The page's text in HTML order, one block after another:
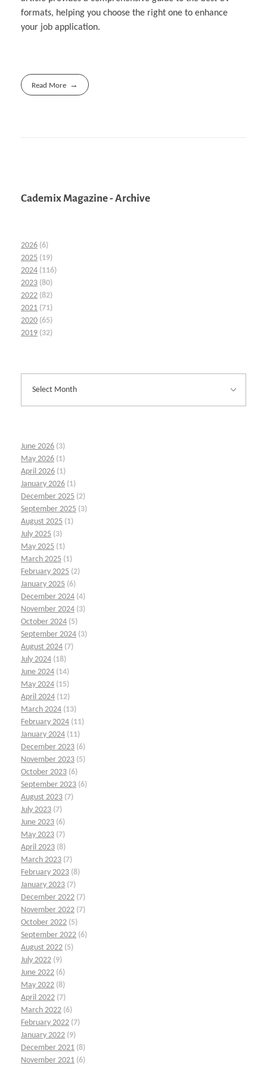
formats, helping you choose the right one to enhance
your job application.
Read More
Cademix Magazine - Archive
2026 (6)
2025 (19)
2024 (116)
2023 (80)
2022 (82)
2021 (71)
2020 (65)
2019 (32)
June 2026 (3)
May 2026 (1)
April 2026 (1)
January 2026 (1)
December 2025 (2)
September 2025 (3)
August 2025 (1)
July 2025 (3)
May 2025 (1)
March 2025 (1)
February 2025 (2)
January 2025 (6)
December 2024 (4)
November 2024 (3)
October 2024 (5)
September 2024 (3)
August 2024 (7)
July 2024 (18)
June 2024 (14)
May 2024 (15)
April 2024 (12)
March 2024 (13)
February 2024 (11)
January 2024 (11)
December 2023 (6)
November 2023 (5)
October 2023 (6)
September 2023 (6)
August 2023 (7)
July 2023 (7)
June 2023 (6)
May 2023 (7)
April 2023 (8)
March 2023 (7)
February 2023 (8)
January 2023 (7)
December 2022 (7)
November 2022 (7)
October 2022 (5)
September 2022 (6)
August 2022 (5)
July 2022 (9)
June 2022 (6)
May 2022 (8)
April 2022 (7)
March 2022 (6)
February 2022 (7)
January 2022 (9)
December 2021 (8)
November 2021 (6)